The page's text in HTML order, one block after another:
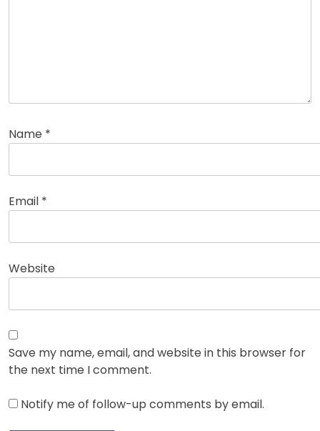
Name *
Email *
Website
Save my name, email, and website in this browser for
the next time I comment.
Notify me of follow-up comments by email.